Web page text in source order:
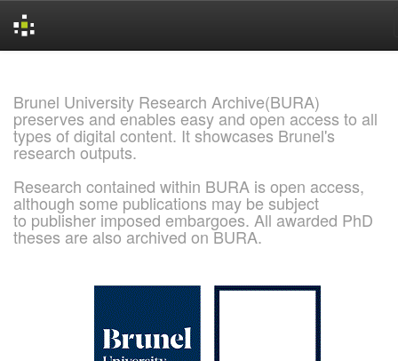
Brunel University Research Archive(BURA)
preserves and enables easy and open access to all
types of digital content. It showcases Brunel's
research outputs.
Research contained within BURA is open access,
although some publications may be subject
to publisher imposed embargoes. All awarded PhD
theses are also archived on BURA.